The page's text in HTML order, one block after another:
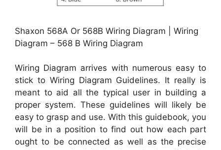
Shaxon 568A Or 568B Wiring Diagram | Wiring
Diagram – 568 B Wiring Diagram
Wiring Diagram arrives with numerous easy to
stick to Wiring Diagram Guidelines. It really is
meant to aid all the typical user in building a
proper system. These guidelines will likely be
easy to grasp and use. With this guidebook, you
will be in a position to find out how each part
ought to be connected as well as the precise